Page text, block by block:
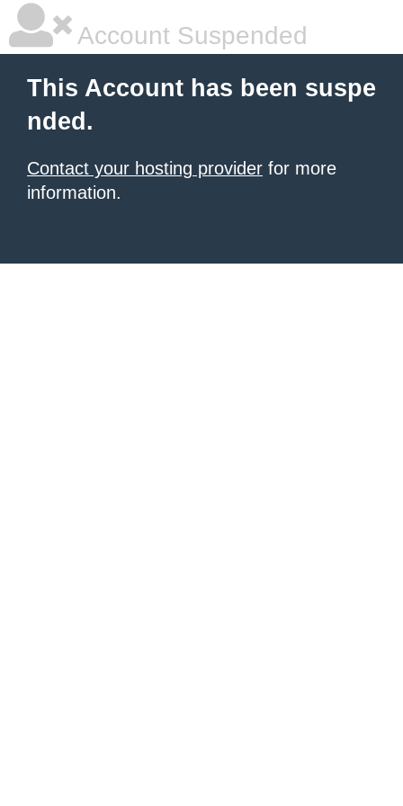
Account Suspended
This Account has been suspe
nded.
Contact your hosting provider for more
information.